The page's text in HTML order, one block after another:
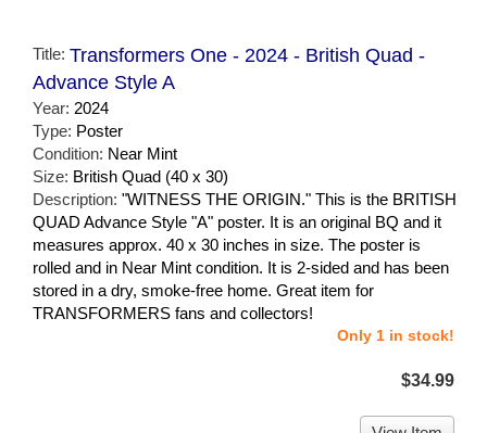
Title: Transformers One - 2024 - British Quad -
Advance Style A
Year: 2024
Type: Poster
Condition: Near Mint
Size: British Quad (40 x 30)
Description: "WITNESS THE ORIGIN." This is the BRITISH
QUAD Advance Style "A" poster. It is an original BQ and it
measures approx. 40 x 30 inches in size. The poster is
rolled and in Near Mint condition. It is 2-sided and has been
stored in a dry, smoke-free home. Great item for
TRANSFORMERS fans and collectors!
Only 1 in stock!
$34.99